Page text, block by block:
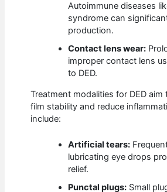
Autoimmune diseases
syndrome can
production.
Contact lens wear:
improper contact lens
to DED.
Treatment modalities for DED
film stability and reduce
include:
Artificial tears:
lubricating eye drops
relief.
Punctal plugs: Small